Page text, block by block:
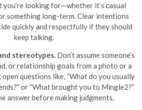
you’re looking for—whether it’s casual
something long-term. Clear intentions
quickly and respectfully if they should
keep talking.
stereotypes. Don’t assume someone’s
or relationship goals from a photo or a
questions like, “What do you usually
or “What brought you to Mingle2?”
answer before making judgments.